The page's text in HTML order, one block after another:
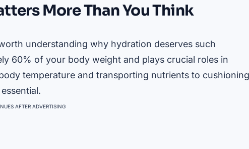
More Than You Think
understanding why hydration deserves such
60% of your body weight and plays crucial roles in
temperature and transporting nutrients to cushioning
AFTER ADVERTISING